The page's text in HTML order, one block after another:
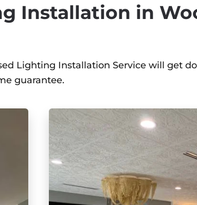
Installation in
Lighting Installation Service will get
guarantee.